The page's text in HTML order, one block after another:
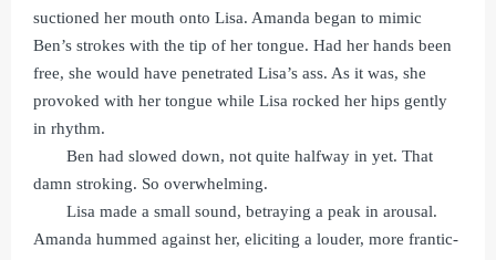
suctioned her mouth onto Lisa. Amanda began to mimic
Ben’s strokes with the tip of her tongue. Had her hands been
free, she would have penetrated Lisa’s ass. As it was, she
provoked with her tongue while Lisa rocked her hips gently
in rhythm.
Ben had slowed down, not quite halfway in yet. That
damn stroking. So overwhelming.
Lisa made a small sound, betraying a peak in arousal.
Amanda hummed against her, eliciting a louder, more frantic-